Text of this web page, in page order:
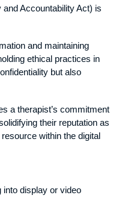
and Accountability Act) is
and maintaining
ethical practices in
but also
a therapist’s commitment
their reputation as
within the digital
into display or video